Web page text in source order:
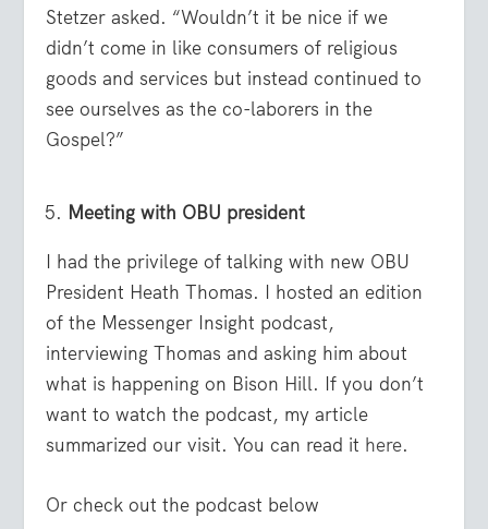
Stetzer asked. “Wouldn’t it be nice if we
didn’t come in like consumers of religious
goods and services but instead continued to
see ourselves as the co-laborers in the
Gospel?”
Meeting with OBU president
I had the privilege of talking with new OBU
President Heath Thomas. I hosted an edition
of the Messenger Insight podcast,
interviewing Thomas and asking him about
what is happening on Bison Hill. If you don’t
want to watch the podcast, my article
summarized our visit. You can read it here.
Or check out the podcast below